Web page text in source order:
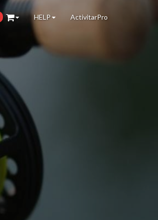
HELP ActivitarPro